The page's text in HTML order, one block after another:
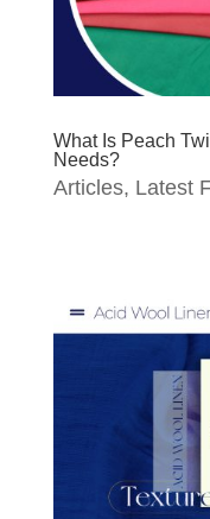
What Is Peach
Needs?
Articles, Latest